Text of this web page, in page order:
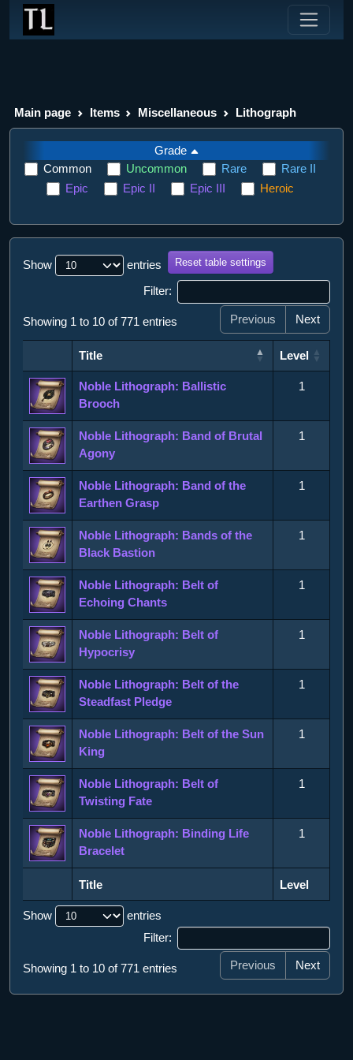
Main page Items Miscellaneous Lithograph
Grade
Common
Uncommon Rare
Rare II
Epic
Epic II Epic III Heroic
Show entries Reset table settings
Filter:
Showing 1 to 10 of 771 entries Previous Next
Title
Level
Title
Level
Title Level
Noble Lithograph: Ballistic
Brooch
1
Noble Lithograph: Band of Brutal
Agony
1
Noble Lithograph: Band of the
Earthen Grasp
1
Noble Lithograph: Bands of the
Black Bastion
1
Noble Lithograph: Belt of
Echoing Chants
1
Noble Lithograph: Belt of
Hypocrisy
1
Noble Lithograph: Belt of the
Steadfast Pledge
1
Noble Lithograph: Belt of the Sun
King
1
Noble Lithograph: Belt of
Twisting Fate
1
Noble Lithograph: Binding Life
Bracelet
1
Title Level
Show
entries
Filter:
Showing 1 to 10 of 771 entries Previous Next